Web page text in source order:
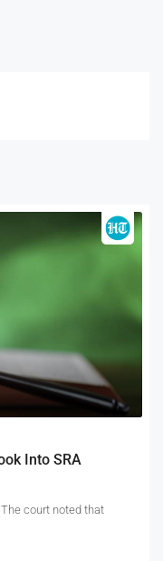
Into SRA
court noted that